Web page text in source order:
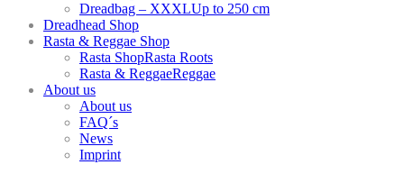
Dreadbag – XXXLUp to 250 cm
Dreadhead Shop
Rasta & Reggae Shop
Rasta ShopRasta Roots
Rasta & ReggaeReggae
About us
About us
FAQ´s
News
Imprint